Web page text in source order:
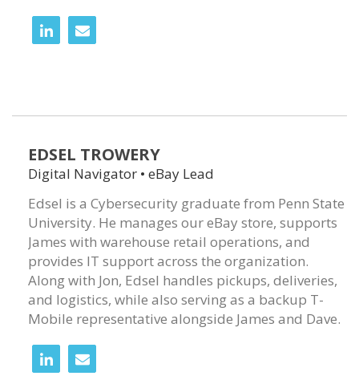
EDSEL TROWERY
Digital Navigator • eBay Lead
Edsel is a Cybersecurity graduate from Penn State
University. He manages our eBay store, supports
James with warehouse retail operations, and
provides IT support across the organization.
Along with Jon, Edsel handles pickups, deliveries,
and logistics, while also serving as a backup T-
Mobile representative alongside James and Dave.